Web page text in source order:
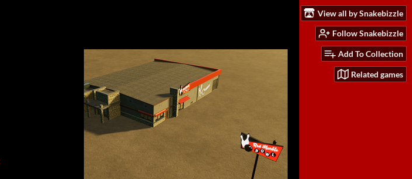
View all by Snakebizzle
Follow Snakebizzle
Add To Collection
Related games